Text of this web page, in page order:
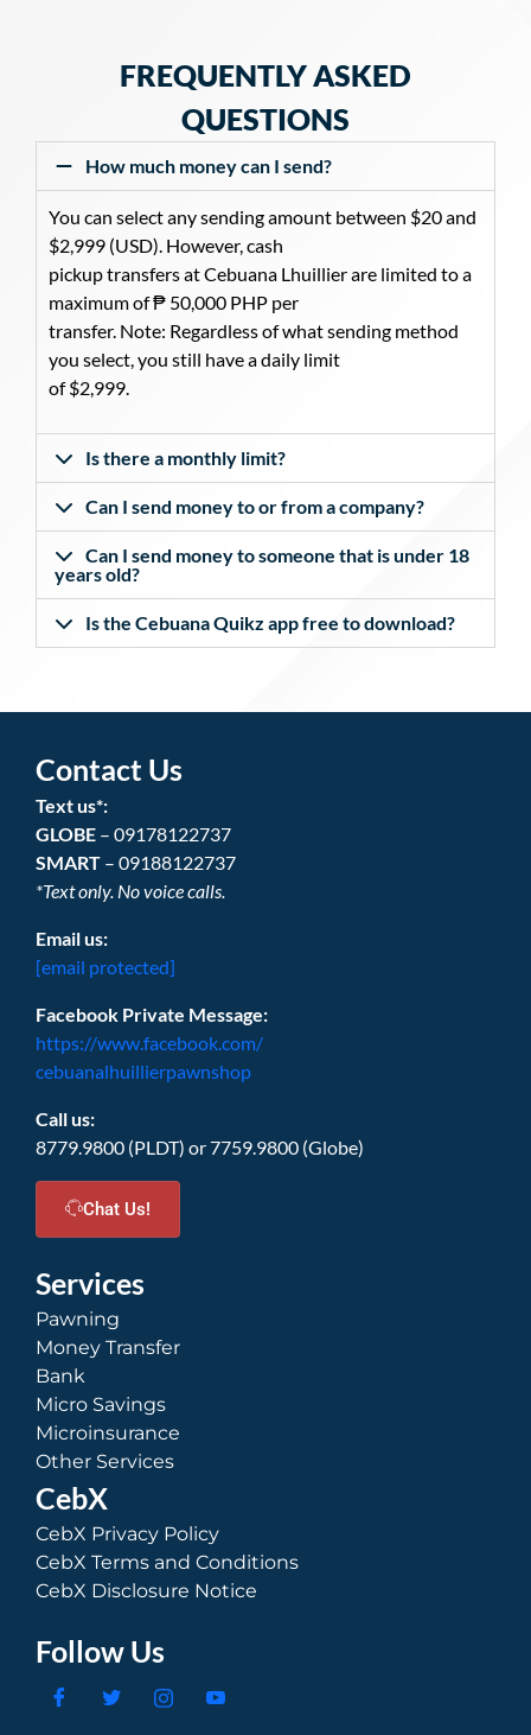
FREQUENTLY ASKED
QUESTIONS
How much money can I send?
You can select any sending amount between $20 and
$2,999 (USD). However, cash
pickup transfers at Cebuana Lhuillier are limited to a
maximum of ₱ 50,000 PHP per
transfer. Note: Regardless of what sending method
you select, you still have a daily limit
of $2,999.
Is there a monthly limit?
Can I send money to or from a company?
Can I send money to someone that is under 18
years old?
Is the Cebuana Quikz app free to download?
Contact Us
Text us*:
GLOBE – 09178122737
SMART – 09188122737
*Text only. No voice calls.
Email us:
[email protected]
Facebook Private Message:
https://www.facebook.com/
cebuanalhuillierpawnshop
Call us:
8779.9800 (PLDT) or 7759.9800 (Globe)
Chat Us!
Services
Pawning
Money Transfer
Bank
Micro Savings
Microinsurance
Other Services
CebX
CebX Privacy Policy
CebX Terms and Conditions
CebX Disclosure Notice
Follow Us